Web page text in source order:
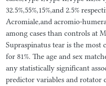
32.5%,55%,15%,and 2.5%
Acromiale,and acromio-
among cases than controls at
Supraspinatus tear is the
for 81%. The age and sex
any statistically significant
predictor variables and rotator